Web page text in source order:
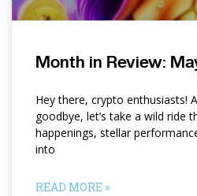
Month in Review:
Hey there, crypto enthusiasts!
goodbye, let’s take a wild ride
happenings, stellar
into
READ MORE »